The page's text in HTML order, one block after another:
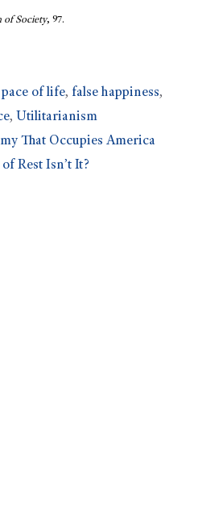
of Society, 97.
of life, false happiness,
, Utilitarianism
That Occupies America
Rest Isn’t It?